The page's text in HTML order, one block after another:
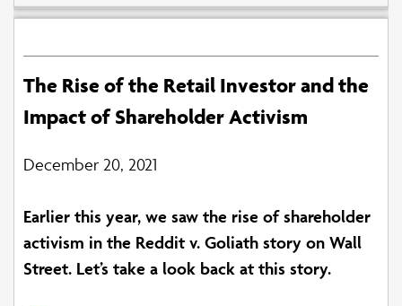
The Rise of the Retail Investor and the
Impact of Shareholder Activism
December 20, 2021
Earlier this year, we saw the rise of shareholder
activism in the Reddit v. Goliath story on Wall
Street. Let’s take a look back at this story.